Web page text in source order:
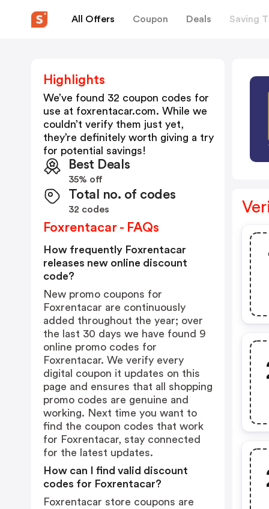
All Offers Coupon Deals Saving
Highlights
We’ve found 32 coupon codes for
use at foxrentacar.com. While we
couldn’t verify them just yet,
they’re definitely worth giving a try
for potential savings!
Best Deals
35% off
Total no. of codes
32 codes
Foxrentacar - FAQs
How frequently Foxrentacar
releases new online discount
code?
New promo coupons for
Foxrentacar are continuously
added throughout the year; over
the last 30 days we have found 9
online promo codes for
Foxrentacar. We verify every
digital coupon it updates on this
page and ensures that all shopping
promo codes are genuine and
working. Next time you want to
find the coupon codes that work
for Foxrentacar, stay connected
for the latest updates.
How can I find valid discount
codes for Foxrentacar?
Foxrentacar store coupons are